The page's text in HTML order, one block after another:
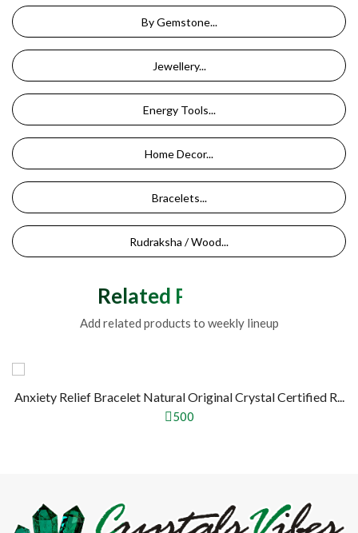
By Gemstone...
Jewellery...
Energy Tools...
Home Decor...
Bracelets...
Rudraksha / Wood...
Related Products
Add related products to weekly lineup
Anxiety Relief Bracelet Natural Original Crystal Certified R...
500